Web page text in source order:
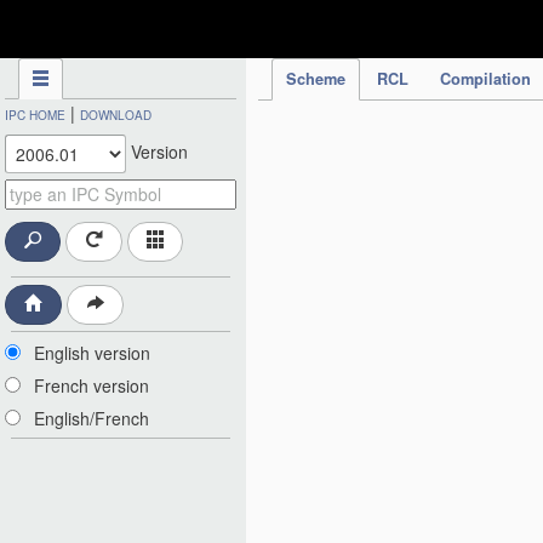
Scheme RCL Compilation
IPC HOME | DOWNLOAD
Version
English version
French version
English/French